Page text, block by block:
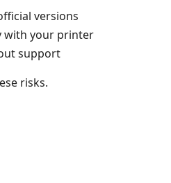
versions
with your printer
support
risks.